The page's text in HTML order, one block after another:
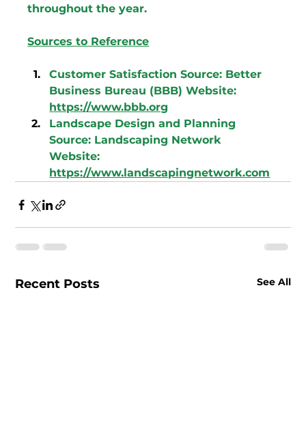
throughout the year.
Sources to Reference
Customer Satisfaction Source: Better
Business Bureau (BBB) Website:
https://www.bbb.org
Landscape Design and Planning
Source: Landscaping Network
Website:
https://www.landscapingnetwork.com
Recent Posts See All